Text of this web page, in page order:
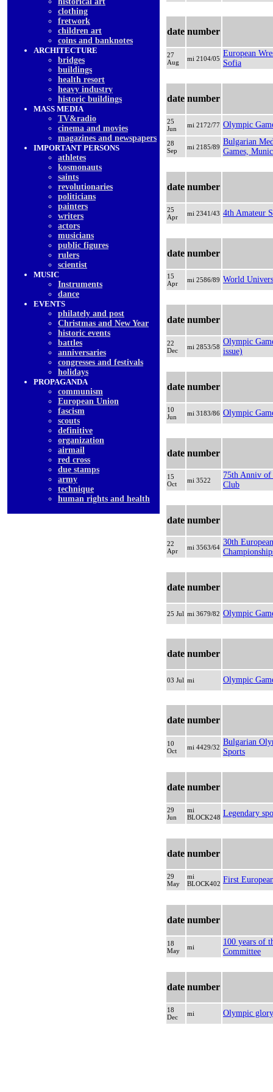
clothing
fretwork
children art
coins and banknotes
ARCHITECTURE
bridges
buildings
health resort
heavy industry
historic buildings
MASS MEDIA
TV&radio
cinema and movies
magazines and newspapers
IMPORTANT PERSONS
athletes
kosmonauts
saints
revolutionaries
politicians
painters
writers
actors
musicians
public figures
rulers
scientist
MUSIC
Instruments
dancе
EVENTS
philately and post
Christmas and New Year
historic events
battles
anniversaries
congresses and festivals
holidays
PROPAGANDA
communism
European Union
fascism
scouts
definitive
organization
airmail
red cross
due stamps
army
technique
human rights and health
date number
27
Aug
mi 2104/05
European
Sofia
date number
25
Jun
mi 2172/77 Olympic
28
Sep
mi 2185/89
Bulgarian
Games,
date number
25
Apr
mi 2341/43 4th Amateur
date number
15
Apr
mi 2586/89 World
date number
22
Dec
mi 2853/58
Olympic
issue)
date number
10
Jun
mi 3183/86 Olympic
date number
15
Oct
mi 3522
75th Anniv of
Club
date number
22
Apr
mi 3563/64
30th
date number
25 Jul mi 3679/82 Olympic
date number
03 Jul mi Olympic
date number
10
Oct
mi 4429/32
Bulgarian
Sports
date number
29
Jun
mi
BLOCK248 Legendary
date number
29
May
mi
BLOCK402 First
date number
18
May
mi
100 years of
Committee
date number
18
Dec
mi Olympic